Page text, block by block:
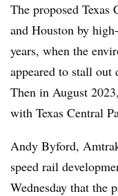
The proposed
and Houston by
years, when the
appeared to stall
Then in August
with Texas Central
Andy Byford,
speed rail
Wednesday that the